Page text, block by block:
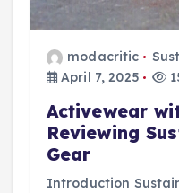
modacritic
April 7, 2025
Activewear
Reviewing
Gear
Introduction